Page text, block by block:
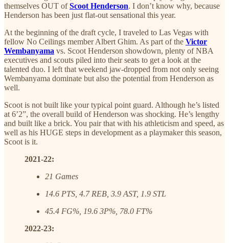
themselves OUT ofScoot Henderson. I don’t know why, because
Henderson has been just flat-out sensational this year.
At the beginning of the draft cycle, I traveled to Las Vegas with
fellow No Ceilings member Albert Ghim. As part of the Victor
Wembanyama vs. Scoot Henderson showdown, plenty of NBA
executives and scouts piled into their seats to get a look at the
talented duo. I left that weekend jaw-dropped from not only seeing
Wembanyama dominate but also the potential from Henderson as
well.
Scoot is not built like your typical point guard. Although he’s listed
at 6’2”, the overall build of Henderson was shocking. He’s lengthy
and built like a brick. You pair that with his athleticism and speed, as
well as his HUGE steps in development as a playmaker this season,
Scoot is it.
2021-22:
21 Games
14.6 PTS, 4.7 REB, 3.9 AST, 1.9 STL
45.4 FG%, 19.6 3P%, 78.0 FT%
2022-23: